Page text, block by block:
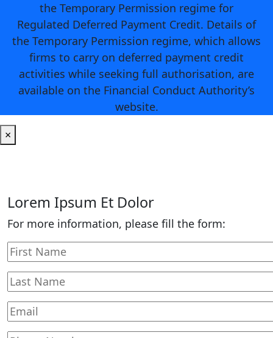
the Temporary Permission regime for
Regulated Deferred Payment Credit. Details of
the Temporary Permission regime, which allows
firms to carry on deferred payment credit
activities while seeking full authorisation, are
available on the Financial Conduct Authority’s
website.
×
Lorem Ipsum Et Dolor
For more information, please fill the form: